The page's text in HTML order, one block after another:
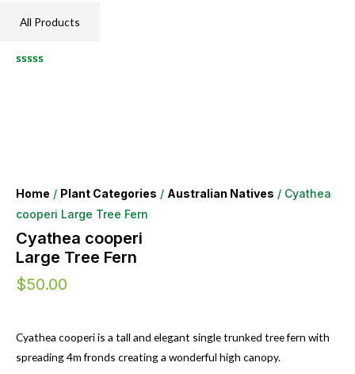
All Products
Home / Plant Categories / Australian Natives / Cyathea
cooperi Large Tree Fern
Cyathea cooperi
Large Tree Fern
$50.00
Cyathea cooperi is a tall and elegant single trunked tree fern with
spreading 4m fronds creating a wonderful high canopy.